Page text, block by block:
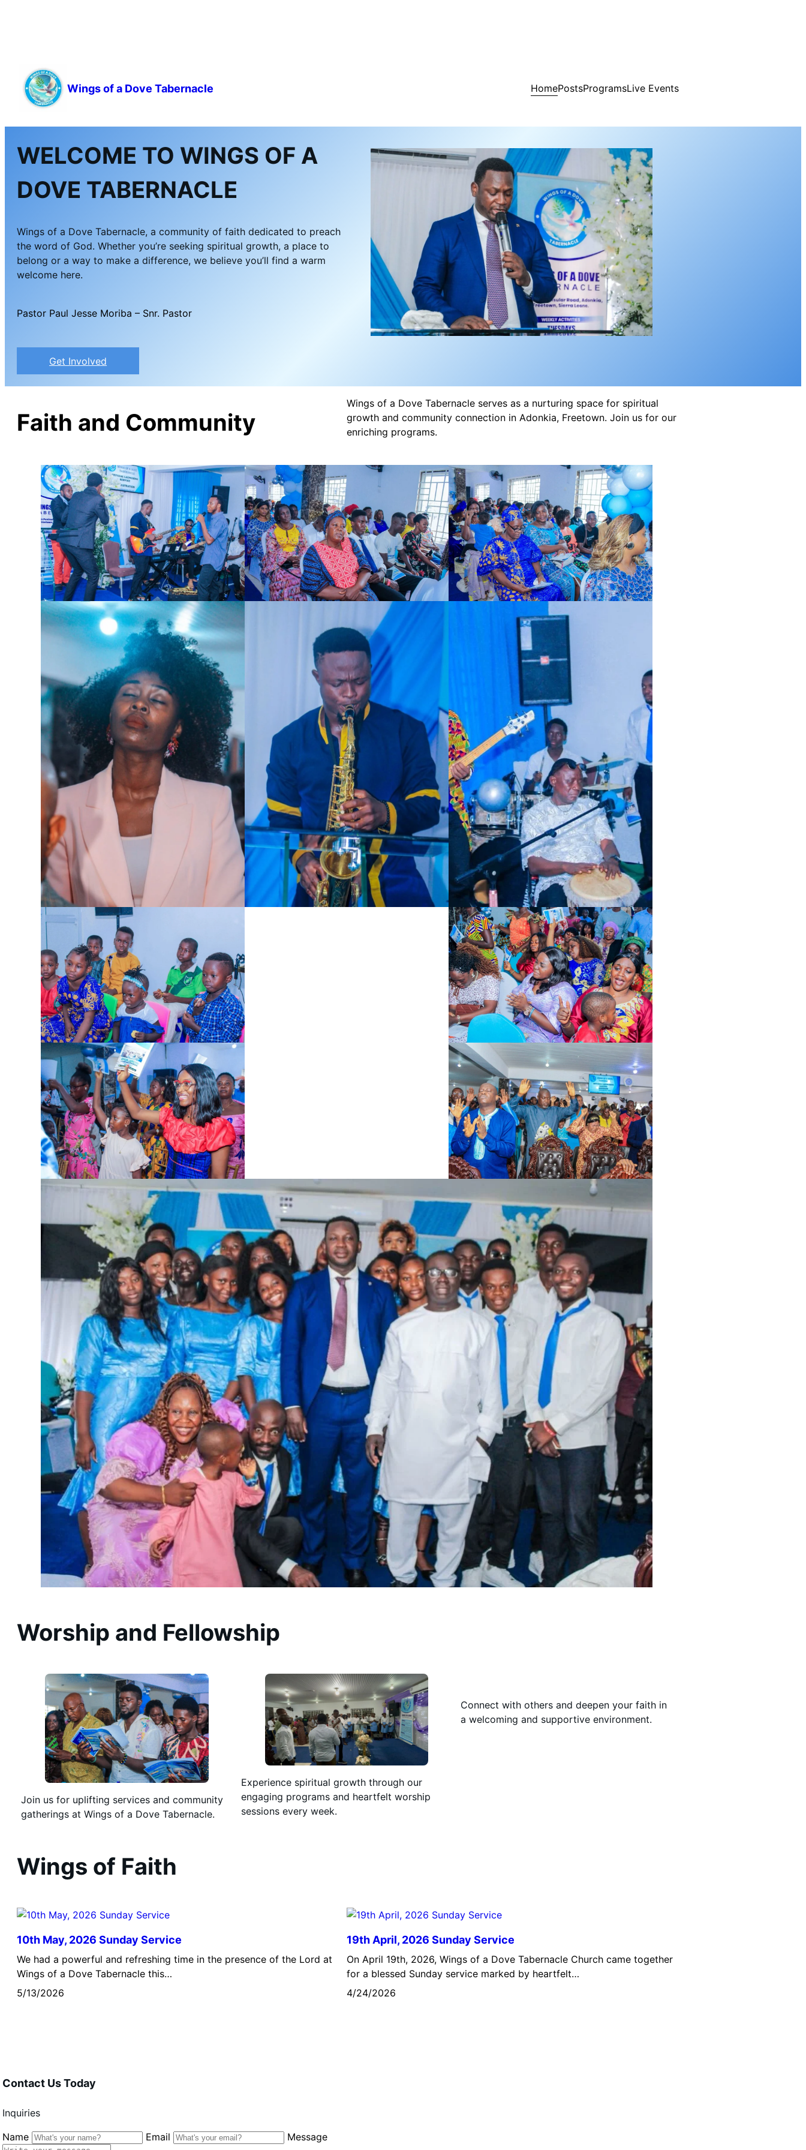
Wings of a Dove Tabernacle HomePostsProgramsLive Events
WELCOME TO WINGS OF A
DOVE TABERNACLE
Wings of a Dove Tabernacle, a community of faith dedicated to preach
the word of God. Whether you’re seeking spiritual growth, a place to
belong or a way to make a difference, we believe you’ll find a warm
welcome here.
Pastor Paul Jesse Moriba – Snr. Pastor
Get Involved
Faith and Community
Wings of a Dove Tabernacle serves as a nurturing space for spiritual
growth and community connection in Adonkia, Freetown. Join us for our
enriching programs.
Worship and Fellowship
Join us for uplifting services and community
gatherings at Wings of a Dove Tabernacle.
Experience spiritual growth through our
engaging programs and heartfelt worship
sessions every week.
Connect with others and deepen your faith in
a welcoming and supportive environment.
Wings of Faith
10th May, 2026 Sunday Service
We had a powerful and refreshing time in the presence of the Lord at
Wings of a Dove Tabernacle this…
5/13/2026
19th April, 2026 Sunday Service
On April 19th, 2026, Wings of a Dove Tabernacle Church came together
for a blessed Sunday service marked by heartfelt…
4/24/2026
Contact Us Today
Inquiries
Name
Email Message